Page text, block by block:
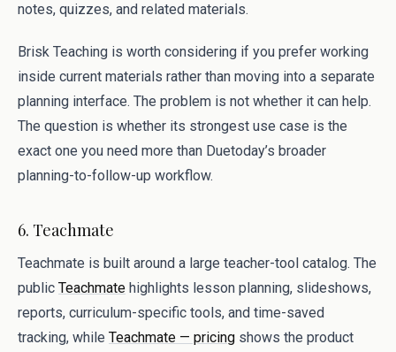
notes, quizzes, and related materials.
Brisk Teaching is worth considering if you prefer working
inside current materials rather than moving into a separate
planning interface. The problem is not whether it can help.
The question is whether its strongest use case is the
exact one you need more than Duetoday’s broader
planning-to-follow-up workflow.
6. Teachmate
Teachmate is built around a large teacher-tool catalog. The
public Teachmate highlights lesson planning, slideshows,
reports, curriculum-specific tools, and time-saved
tracking, while Teachmate — pricing shows the product